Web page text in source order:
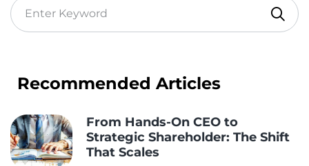
Recommended Articles
From Hands-On CEO to
Strategic Shareholder: The Shift
That Scales